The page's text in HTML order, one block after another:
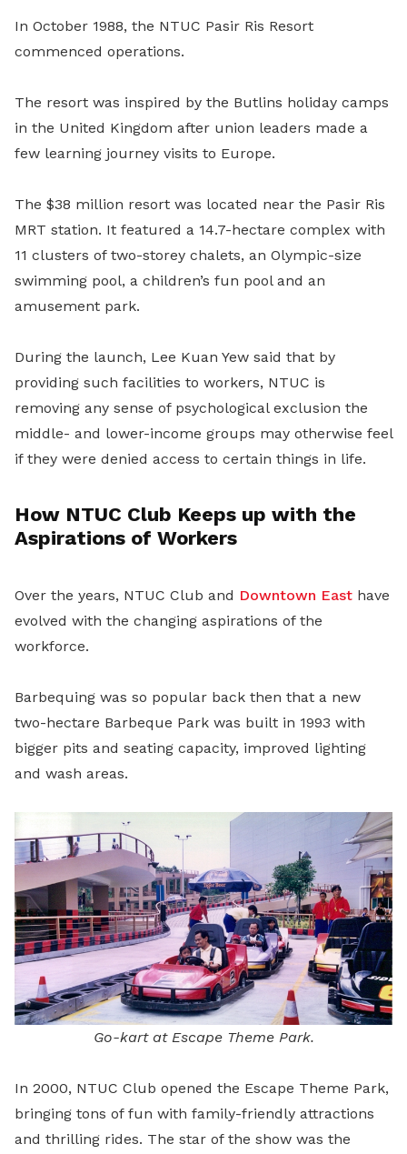
In October 1988, the NTUC Pasir Ris Resort
commenced operations.
The resort was inspired by the Butlins holiday camps
in the United Kingdom after union leaders made a
few learning journey visits to Europe.
The $38 million resort was located near the Pasir Ris
MRT station. It featured a 14.7-hectare complex with
11 clusters of two-storey chalets, an Olympic-size
swimming pool, a children’s fun pool and an
amusement park.
During the launch, Lee Kuan Yew said that by
providing such facilities to workers, NTUC is
removing any sense of psychological exclusion the
middle- and lower-income groups may otherwise feel
if they were denied access to certain things in life.
How NTUC Club Keeps up with the
Aspirations of Workers
Over the years, NTUC Club and Downtown East have
evolved with the changing aspirations of the
workforce.
Barbequing was so popular back then that a new
two-hectare Barbeque Park was built in 1993 with
bigger pits and seating capacity, improved lighting
and wash areas.
Go-kart at Escape Theme Park.
In 2000, NTUC Club opened the Escape Theme Park,
bringing tons of fun with family-friendly attractions
and thrilling rides. The star of the show was the